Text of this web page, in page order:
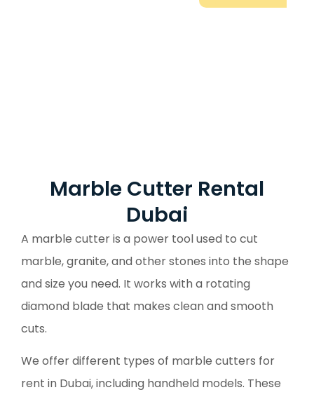
Marble Cutter Rental
Dubai
A marble cutter is a power tool used to cut
marble, granite, and other stones into the shape
and size you need. It works with a rotating
diamond blade that makes clean and smooth
cuts.
We offer different types of marble cutters for
rent in Dubai, including handheld models. These